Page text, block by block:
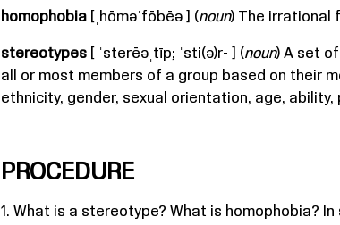
homophobia[ˌhōməˈfōbēə ] (noun) The irrational
stereotypes[ ˈsterēəˌtīp; ˈsti(ə)r- ] (noun) A set
all or most members of a group based on their
ethnicity, gender, sexual orientation, age,
PROCEDURE
1. What is a stereotype? What is homophobia?